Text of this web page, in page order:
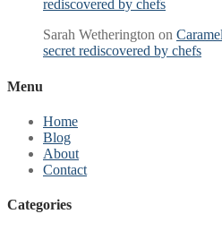
rediscovered by chefs
Sarah Wetherington on
secret rediscovered by chefs
Menu
Home
Blog
About
Contact
Categories